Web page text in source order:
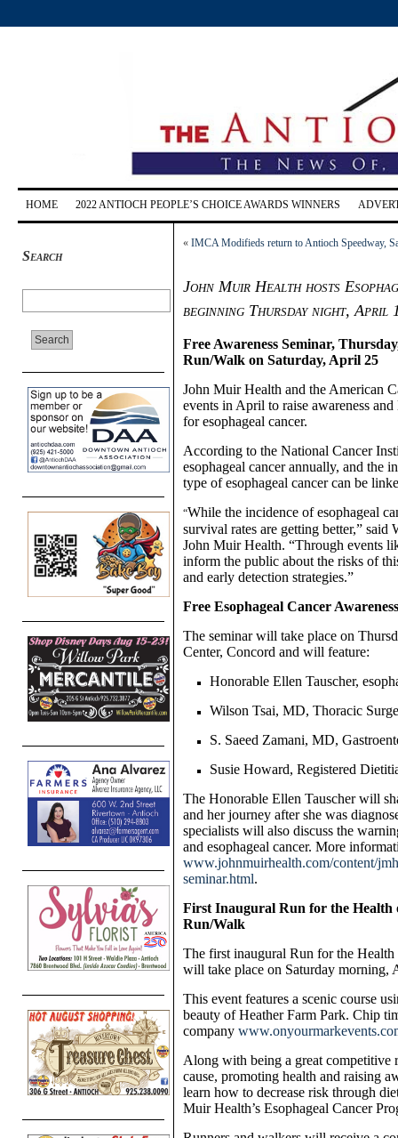
HOME 2022 ANTIOCH PEOPLE’S CHOICE AWARDS WINNERS
Search
« IMCA Modifieds return to Antioch Speedway,
John Muir Health hosts
beginning Thursday night, April
Free Awareness Seminar,
Run/Walk on Saturday, April 25
John Muir Health and the American
events in April to raise awareness
for esophageal cancer.
According to the National Cancer
esophageal cancer annually, and the
type of esophageal cancer can be
“While the incidence of esophageal
survival rates are getting better,”
John Muir Health. “Through events
inform the public about the risks of
and early detection strategies.”
Free Esophageal Cancer
The seminar will take place on
Center, Concord and will feature:
Honorable Ellen Tauscher,
Wilson Tsai, MD, Thoracic
S. Saeed Zamani, MD,
Susie Howard, Registered
The Honorable Ellen Tauscher will
and her journey after she was
specialists will also discuss the
and esophageal cancer. More
www.johnmuirhealth.com/content/
seminar.html.
First Inaugural Run for the Health
Run/Walk
The first inaugural Run for the
will take place on Saturday morning,
This event features a scenic course
beauty of Heather Farm Park. Chip
company
Along with being a great competitive
cause, promoting health and raising
learn how to decrease risk through
Muir Health’s Esophageal Cancer